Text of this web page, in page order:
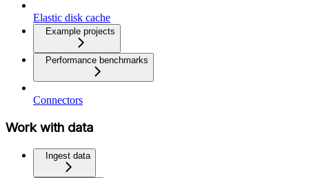
Elastic disk cache
Example projects
Performance benchmarks
Connectors
Work with data
Ingest data